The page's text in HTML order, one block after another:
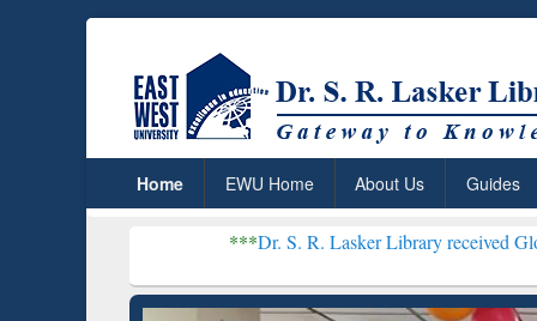
Home EWU Home About Us Guides
Dr. S. R. Lasker Library received Global